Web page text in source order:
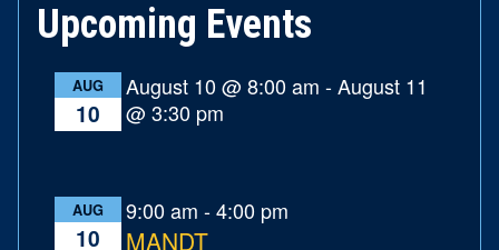
Upcoming Events
AUG
10
August 10 @ 8:00 am -August 11
@ 3:30 pm
AUG
10
9:00 am -4:00 pm
MANDT